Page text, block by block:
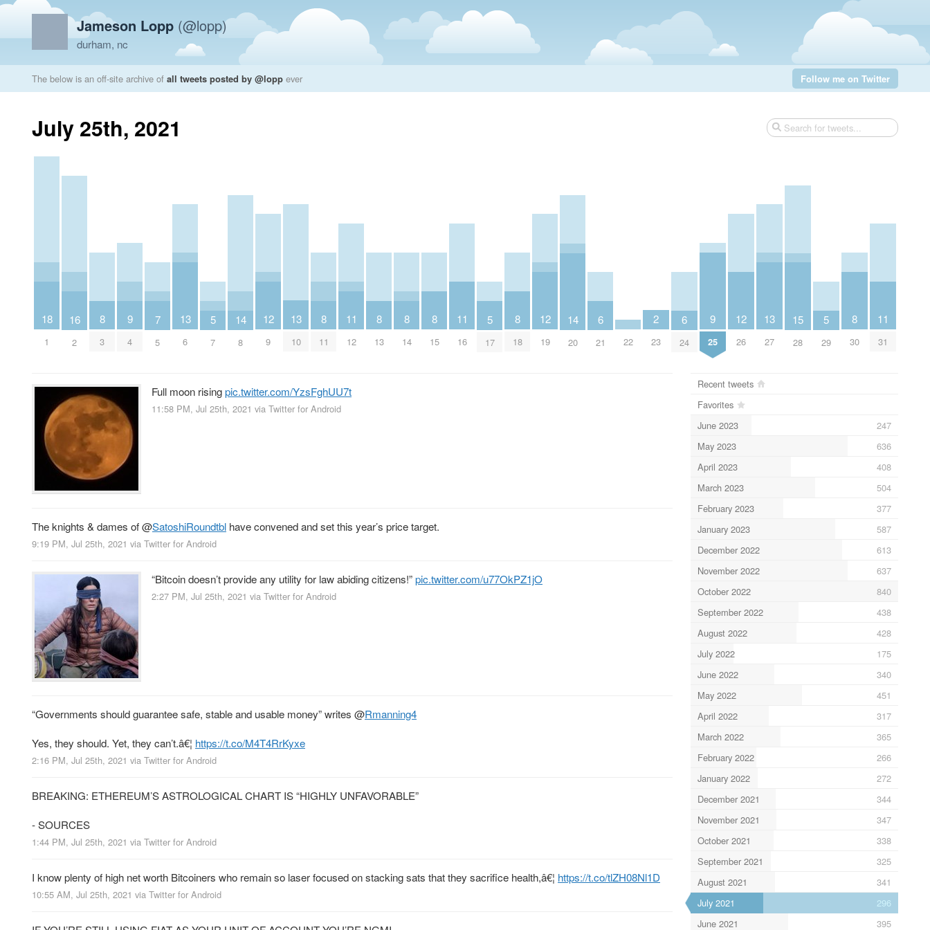
Jameson Lopp (@lopp)
durham, nc
The below is an off-site archive of all tweets posted by @lopp ever Follow me on Twitter
July 25th, 2021
18
1
16
2
8
3
9
4
7
5
13
6
5
7
14
8
12
9
13
10
8
11
11
12
8
13
8
14
8
15
11
16
5
17
8
18
12
19
14
20
6
21 22
2
23
6
24
9
25
12
26
13
27
15
28
5
29
8
30
11
31
Full moon risingpic.twitter.com/YzsFghUU7t
11:58 PM, Jul 25th, 2021 via Twitter for Android
The knights & dames of@SatoshiRoundtbl have convened and set this year’s price target.
9:19 PM, Jul 25th, 2021 via Twitter for Android
“Bitcoin doesn’t provide any utility for law abiding citizens!”pic.twitter.com/u77OkPZ1jO
2:27 PM, Jul 25th, 2021 via Twitter for Android
“Governments should guarantee safe, stable and usable money” writes @Rmanning4
Yes, they should. Yet, they can’t.â€¦ https://t.co/M4T4RrKyxe
2:16 PM, Jul 25th, 2021 via Twitter for Android
BREAKING: ETHEREUM’S ASTROLOGICAL CHART IS “HIGHLY UNFAVORABLE”
- SOURCES
1:44 PM, Jul 25th, 2021 via Twitter for Android
I know plenty of high net worth Bitcoiners who remain so laser focused on stacking sats that they sacrifice health,â€¦ https://t.co/tlZH08Nl1D
10:55 AM, Jul 25th, 2021 via Twitter for Android
Recent tweets
Favorites
June 2023
247
May 2023
636
April 2023
408
March 2023
504
February 2023
377
January 2023
587
December 2022
613
November 2022
637
October 2022
840
September 2022
438
August 2022
428
July 2022
175
June 2022
340
May 2022
451
April 2022
317
March 2022
365
February 2022
266
January 2022
272
December 2021
344
November 2021
347
October 2021
338
September 2021
325
August 2021
341
July 2021
296
June 2021
395